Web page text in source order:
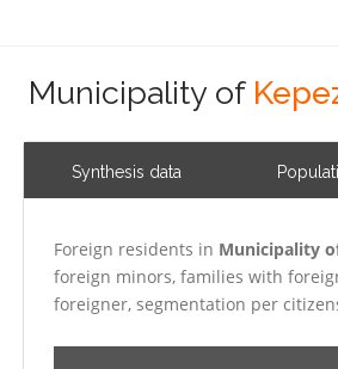
Municipality of
Synthesis data
Foreign residents in Municipality of
foreign minors, families with
foreigner, segmentation per